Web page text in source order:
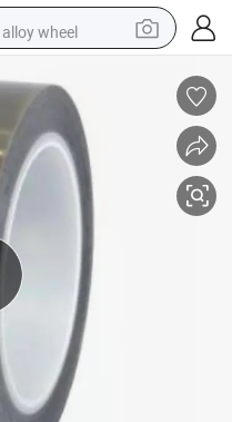
alloy wheel
earbud
perfume
reagent
human hair wig
electric scooter
smart phone